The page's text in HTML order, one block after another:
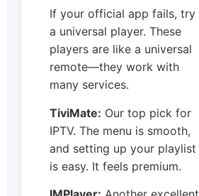
If your official app fails, try
a universal player. These
players are like a universal
remote—they work with
many services.
TiviMate: Our top pick for
IPTV. The menu is smooth,
and setting up your playlist
is easy. It feels premium.